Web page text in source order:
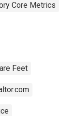
Core Metrics
Feet